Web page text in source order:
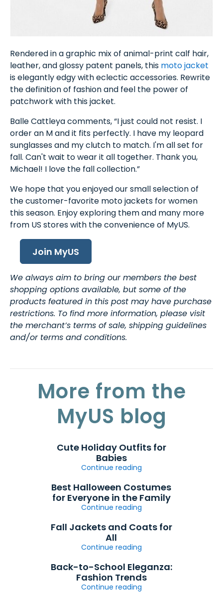
Rendered in a graphic mix of animal-print calf hair,
leather, and glossy patent panels, this moto jacket
is elegantly edgy with eclectic accessories. Rewrite
the definition of fashion and feel the power of
patchwork with this jacket.
Balle Cattleya comments, “I just could not resist. I
order an M and it fits perfectly. I have my leopard
sunglasses and my clutch to match. I'm all set for
fall. Can't wait to wear it all together. Thank you,
Michael! I love the fall collection.”
We hope that you enjoyed our small selection of
the customer-favorite moto jackets for women
this season. Enjoy exploring them and many more
from US stores with the convenience of MyUS.
Join MyUS
We always aim to bring our members the best
shopping options available, but some of the
products featured in this post may have purchase
restrictions. To find more information, please visit
the merchant’s terms of sale, shipping guidelines
and/or terms and conditions.
More from the
MyUS blog
Cute Holiday Outfits for
Babies
Continue reading
Best Halloween Costumes
for Everyone in the Family
Continue reading
Fall Jackets and Coats for
All
Continue reading
Back-to-School Eleganza:
Fashion Trends
Continue reading